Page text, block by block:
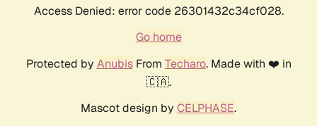
Access Denied: error code 26301432c34cf028.
Go home
Protected by AnubisFrom Techaro. Made with ❤️ in
🇨🇦.
Mascot design by CELPHASE.